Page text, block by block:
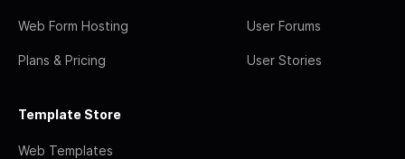
Web Form Hosting
Plans & Pricing
User Forums
User Stories
Template Store
Web Templates